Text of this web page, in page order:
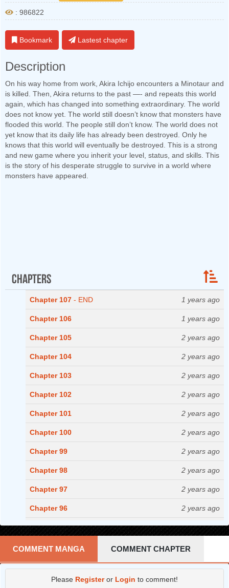
: 986822
Bookmark Lastest chapter
Description
On his way home from work, Akira Ichijo encounters a Minotaur and
is killed. Then, Akira returns to the past —- and repeats this world
again, which has changed into something extraordinary. The world
does not know yet. The world still doesn’t know that monsters have
flooded this world. The people still don’t know. The world does not
yet know that its daily life has already been destroyed. Only he
knows that this world will eventually be destroyed. This is a strong
and new game where you inherit your level, status, and skills. This
is the story of his desperate struggle to survive in a world where
monsters have appeared.
Chapters
Chapter 107 - END 1 years ago
Chapter 106 1 years ago
Chapter 105 2 years ago
Chapter 104 2 years ago
Chapter 103 2 years ago
Chapter 102 2 years ago
Chapter 101 2 years ago
Chapter 100 2 years ago
Chapter 99 2 years ago
Chapter 98 2 years ago
Chapter 97 2 years ago
Chapter 96 2 years ago
Chapter 95 2 years ago
Chapter 94 2 years ago
Chapter 93 2 years ago
Chapter 92
COMMENT MANGA COMMENT CHAPTER
Please Registeror Login to comment!